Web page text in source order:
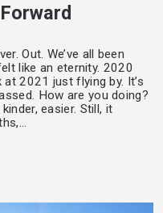
Out. We’ve all been
like an eternity. 2020
2021 just flying by. It’s
How are you doing?
easier. Still, it